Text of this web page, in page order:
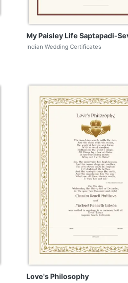
My Paisley Life Saptapadi-
Indian Wedding Certificates
Love's Philosophy